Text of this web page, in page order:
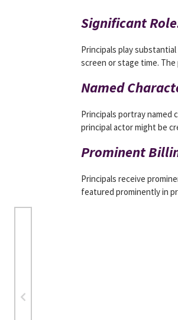
Significant
Principals play
screen or stage time.
Named
Principals portray named
principal actor might be
Prominent
Principals receive
featured prominently in